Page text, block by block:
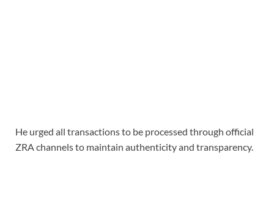
He urged all transactions to be processed through official
ZRA channels to maintain authenticity and transparency.